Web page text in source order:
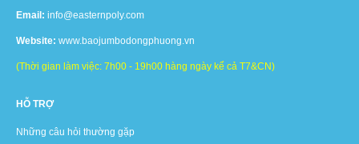
Email: info@easternpoly.com
Website: www.baojumbodongphuong.vn
(Thời gian làm việc: 7h00 - 19h00 hàng ngày kể cả T7&CN)
HỖ TRỢ
Những câu hỏi thường gặp